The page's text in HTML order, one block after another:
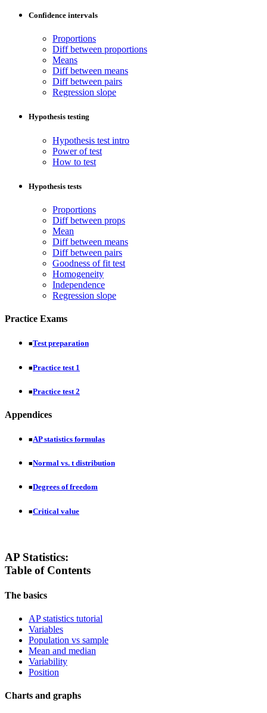
Confidence intervals
Proportions
Diff between proportions
Means
Diff between means
Diff between pairs
Regression slope
Hypothesis testing
Hypothesis test intro
Power of test
How to test
Hypothesis tests
Proportions
Diff between props
Mean
Diff between means
Diff between pairs
Goodness of fit test
Homogeneity
Independence
Regression slope
Practice Exams
■Test preparation
■Practice test 1
■Practice test 2
Appendices
■AP statistics formulas
■Normal vs. t distribution
■Degrees of freedom
■Critical value
AP Statistics:
Table of Contents
The basics
AP statistics tutorial
Variables
Population vs sample
Mean and median
Variability
Position
Charts and graphs